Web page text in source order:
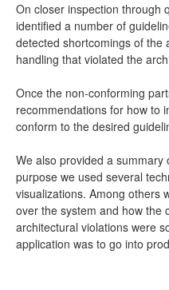
On closer inspection through
identified a number of
detected shortcomings of the
handling that violated the
Once the non-conforming
recommendations for how to
conform to the desired
We also provided a
purpose we used several
visualizations. Among others
over the system and how the
architectural violations were
application was to go into